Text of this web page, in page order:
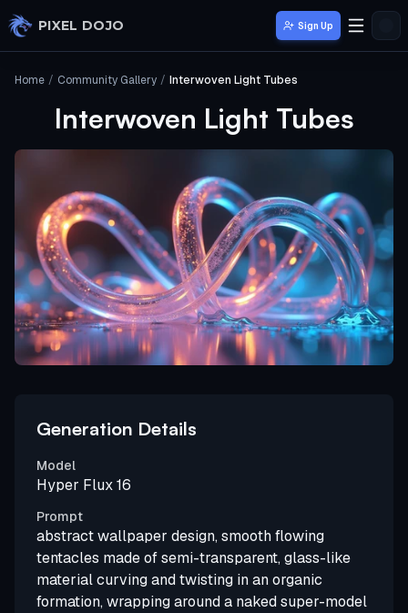
Skip to main content
PIXEL DOJO Sign Up
Home / Community Gallery / Interwoven Light Tubes
Interwoven Light Tubes
Generation Details
Model
Hyper Flux 16
Prompt
abstract wallpaper design, smooth flowing
tentacles made of semi-transparent, glass-like
material curving and twisting in an organic
formation, wrapping around a naked super-model